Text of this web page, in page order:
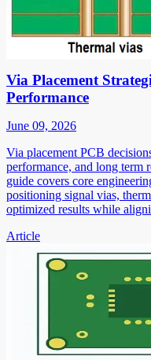
Via Placement
Performance
June 09, 2026
Via placement PCB
performance, and long
guide covers core
positioning signal vias,
optimized results while
Article